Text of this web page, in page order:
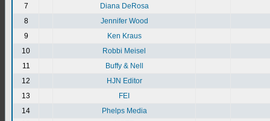
7
Diana DeRosa
8
Jennifer Wood
9
Ken Kraus
10
Robbi Meisel
11
Buffy & Nell
12
HJN Editor
13
FEI
14
Phelps Media